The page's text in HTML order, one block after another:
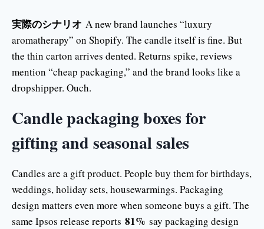
実際のシナリオ A new brand launches “luxury
aromatherapy” on Shopify. The candle itself is fine. But
the thin carton arrives dented. Returns spike, reviews
mention “cheap packaging,” and the brand looks like a
dropshipper. Ouch.
Candle packaging boxes for
gifting and seasonal sales
Candles are a gift product. People buy them for birthdays,
weddings, holiday sets, housewarmings. Packaging
design matters even more when someone buys a gift. The
same Ipsos release reports 81% say packaging design